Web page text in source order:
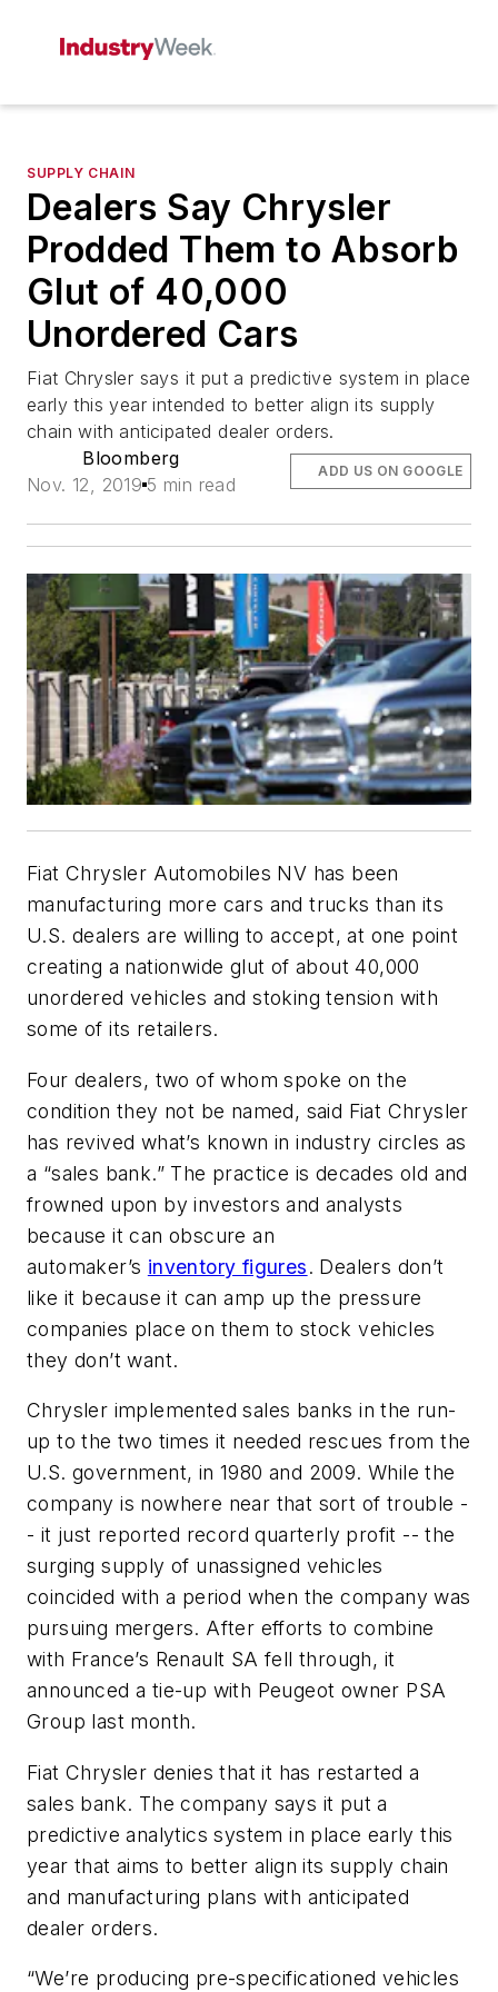
SUPPLY CHAIN
Dealers Say Chrysler
Prodded Them to Absorb
Glut of 40,000
Unordered Cars
Fiat Chrysler says it put a predictive system in place
early this year intended to better align its supply
chain with anticipated dealer orders.
Bloomberg
Nov. 12, 2019 5 min read
ADD US ON GOOGLE
Fiat Chrysler Automobiles NV has been
manufacturing more cars and trucks than its
U.S. dealers are willing to accept, at one point
creating a nationwide glut of about 40,000
unordered vehicles and stoking tension with
some of its retailers.
Four dealers, two of whom spoke on the
condition they not be named, said Fiat Chrysler
has revived what’s known in industry circles as
a “sales bank.” The practice is decades old and
frowned upon by investors and analysts
because it can obscure an
automaker’s inventory figures. Dealers don’t
like it because it can amp up the pressure
companies place on them to stock vehicles
they don’t want.
Chrysler implemented sales banks in the run-
up to the two times it needed rescues from the
U.S. government, in 1980 and 2009. While the
company is nowhere near that sort of trouble -
- it just reported record quarterly profit -- the
surging supply of unassigned vehicles
coincided with a period when the company was
pursuing mergers. After efforts to combine
with France’s Renault SA fell through, it
announced a tie-up with Peugeot owner PSA
Group last month.
Fiat Chrysler denies that it has restarted a
sales bank. The company says it put a
predictive analytics system in place early this
year that aims to better align its supply chain
and manufacturing plans with anticipated
dealer orders.
“We’re producing pre-specificationed vehicles